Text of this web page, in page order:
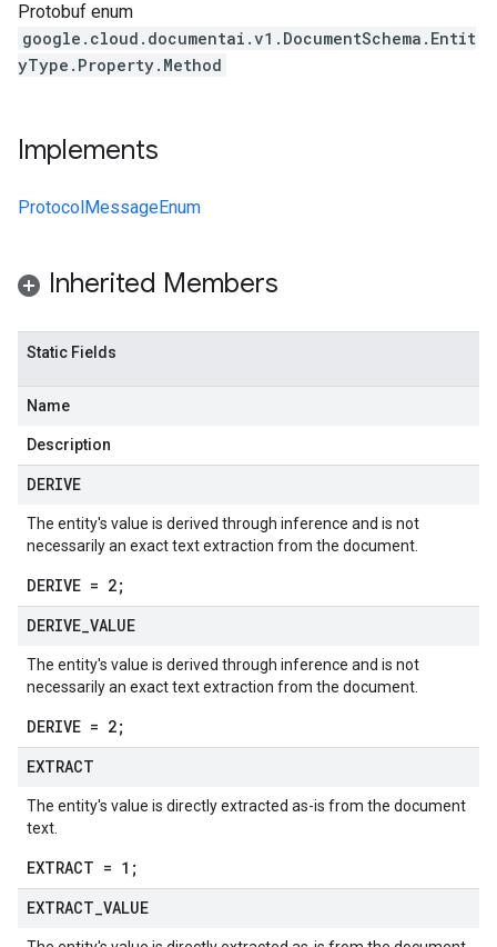
Protobuf enum
google.cloud.documentai.v1.DocumentSchema.Entit
yType.Property.Method
Implements
ProtocolMessageEnum
Inherited Members
Static Fields
Name
Description
DERIVE
The entity's value is derived through inference and is not
necessarily an exact text extraction from the document.
DERIVE = 2;
DERIVE VALUE
The entity's value is derived through inference and is not
necessarily an exact text extraction from the document.
DERIVE = 2;
EXTRACT
The entity's value is directly extracted as-is from the document
text.
EXTRACT = 1;
EXTRACT VALUE